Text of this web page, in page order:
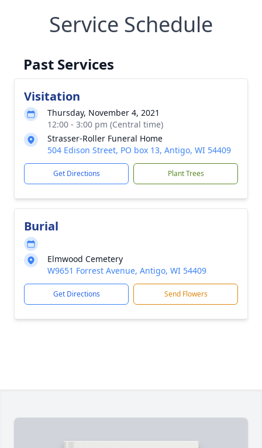
Service Schedule
Past Services
Visitation
Thursday, November 4, 2021
12:00 - 3:00 pm (Central time)
Strasser-Roller Funeral Home
504 Edison Street, PO box 13, Antigo, WI 54409
Get Directions Plant Trees
Burial
Elmwood Cemetery
W9651 Forrest Avenue, Antigo, WI 54409
Get Directions Send Flowers